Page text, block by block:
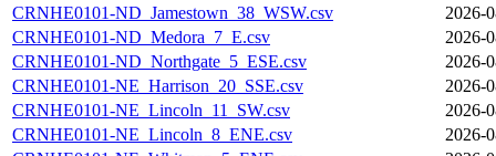
CRNHE0101-ND_Jamestown_38_WSW.csv
2026-
CRNHE0101-ND_Medora_7_E.csv
2026-
CRNHE0101-ND_Northgate_5_ESE.csv
2026-
CRNHE0101-NE_Harrison_20_SSE.csv
2026-
CRNHE0101-NE_Lincoln_11_SW.csv
2026-
CRNHE0101-NE_Lincoln_8_ENE.csv
2026-